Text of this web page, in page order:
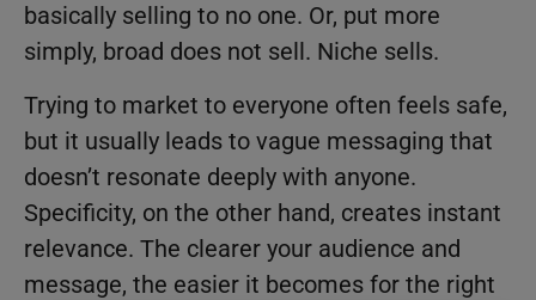
basically selling to no one. Or, put more
simply, broad does not sell. Niche sells.
Trying to market to everyone often feels safe,
but it usually leads to vague messaging that
doesn’t resonate deeply with anyone.
Specificity, on the other hand, creates instant
relevance. The clearer your audience and
message, the easier it becomes for the right